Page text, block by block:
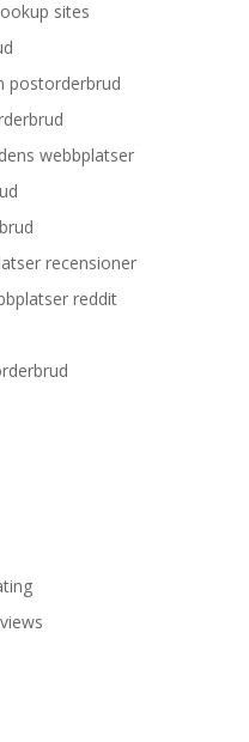
sites
postorderbrud
webbplatser
recensioner
reddit